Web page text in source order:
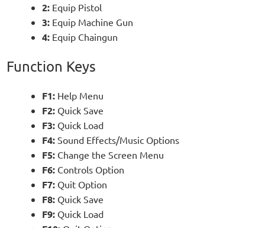
2:Equip Pistol
3:Equip Machine Gun
4:Equip Chaingun
Function Keys
F1:Help Menu
F2:Quick Save
F3:Quick Load
F4:Sound Effects/Music Options
F5:Change the Screen Menu
F6:Controls Option
F7:Quit Option
F8:Quick Save
F9:Quick Load